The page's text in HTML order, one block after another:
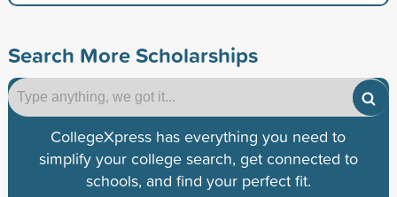
Search More Scholarships
CollegeXpress has everything you need to
simplify your college search, get connected to
schools, and find your perfect fit.